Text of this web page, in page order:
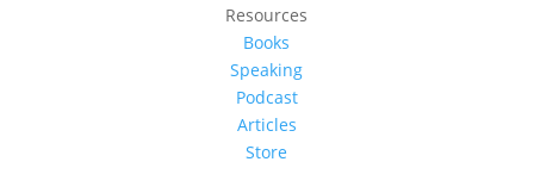
Resources
Books
Speaking
Podcast
Articles
Store